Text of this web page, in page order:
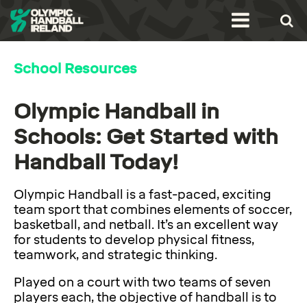
School Resources
Olympic Handball in
Schools: Get Started with
Handball Today!
Olympic Handball is a fast-paced, exciting
team sport that combines elements of soccer,
basketball, and netball. It’s an excellent way
for students to develop physical fitness,
teamwork, and strategic thinking.
Played on a court with two teams of seven
players each, the objective of handball is to